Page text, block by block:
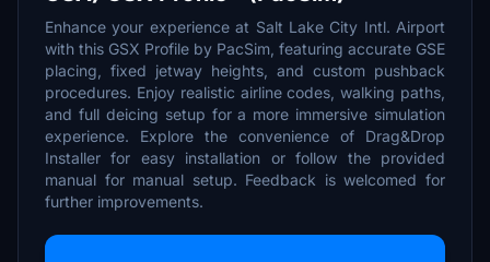
Enhance your experience at Salt Lake City Intl. Airport
with this GSX Profile by PacSim, featuring accurate GSE
placing, fixed jetway heights, and custom pushback
procedures. Enjoy realistic airline codes, walking paths,
and full deicing setup for a more immersive simulation
experience. Explore the convenience of Drag&Drop
Installer for easy installation or follow the provided
manual for manual setup. Feedback is welcomed for
further improvements.